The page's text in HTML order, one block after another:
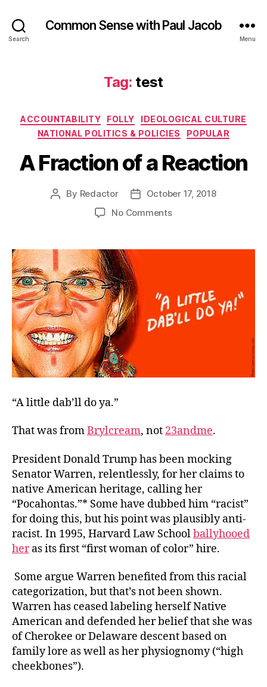
Search
Common Sense with Paul Jacob
Menu
Tag: test
Categories
ACCOUNTABILITY FOLLY
IDEOLOGICAL CULTURE
NATIONAL POLITICS & POLICIES
POPULAR
A Fraction of a Reaction
Post
By Redactor
PostOctober 17, 2018
No Commentson
of
“A little dab’ll do ya.”
That was fromBrylcream, not 23andme.
President Donald Trump has been mocking
Senator Warren, relentlessly, for her claims to
native American heritage, calling her
“Pocahontas.”* Some have dubbed him “racist”
for doing this, but his point was plausiblyanti-
racist. In 1995, Harvard Law Schoolballyhooed
heras its first “first woman of color” hire.
Some argue Warren benefited from this racial
categorization, but that’s not been shown.
Warren has ceased labeling herself Native
American and defended her belief that she was
of Cherokee or Delaware descent based on
family lore as well as her physiognomy (“high
cheekbones”).